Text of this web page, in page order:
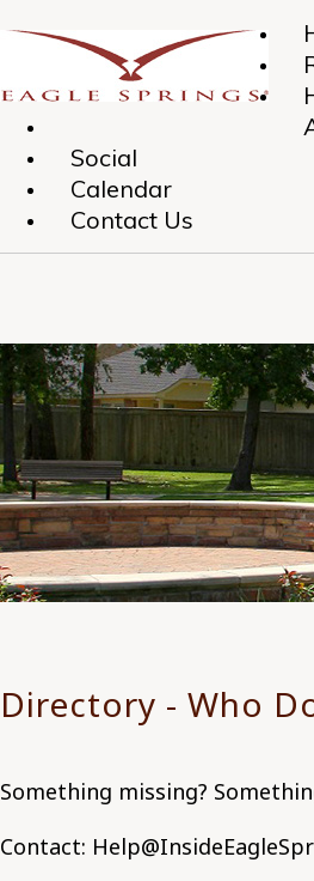
Social
Calendar
Contact Us
Directory - Who
Something missing?
Contact: